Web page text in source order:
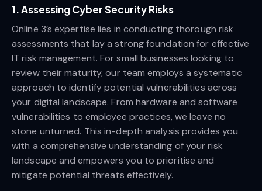
1. Assessing Cyber Security Risks
Online 3’s expertise lies in conducting thorough risk
assessments that lay a strong foundation for effective
IT risk management. For small businesses looking to
review their maturity, our team employs a systematic
approach to identify potential vulnerabilities across
your digital landscape. From hardware and software
vulnerabilities to employee practices, we leave no
stone unturned. This in-depth analysis provides you
with a comprehensive understanding of your risk
landscape and empowers you to prioritise and
mitigate potential threats effectively.